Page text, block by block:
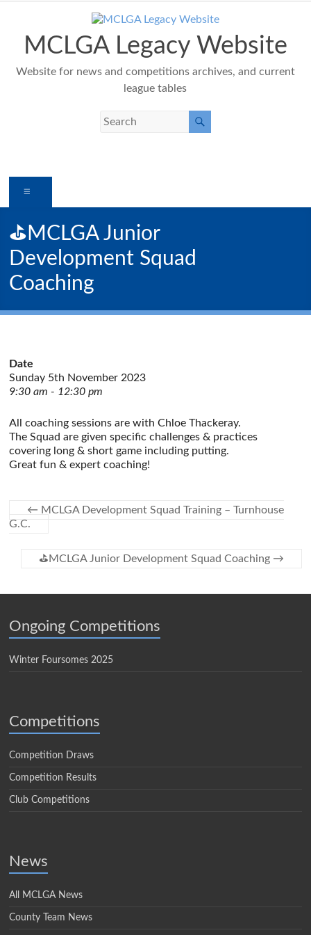
contentMCLGA Legacy Website
Website for news and competitions archives, and current
league tables
⛳️MCLGA Junior
Development Squad
Coaching
Date
Sunday 5th November 2023
9:30 am - 12:30 pm
All coaching sessions are with Chloe Thackeray.
The Squad are given specific challenges & practices
covering long & short game including putting.
Great fun & expert coaching!
← MCLGA Development Squad Training – Turnhouse
G.C.
⛳️MCLGA Junior Development Squad Coaching →
Ongoing Competitions
Winter Foursomes 2025
Competitions
Competition Draws
Competition Results
Club Competitions
News
All MCLGA News
County Team News